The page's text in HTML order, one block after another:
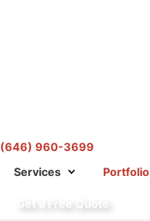
(646) 960-3699
Services
Portfolio
Get a Free Quote